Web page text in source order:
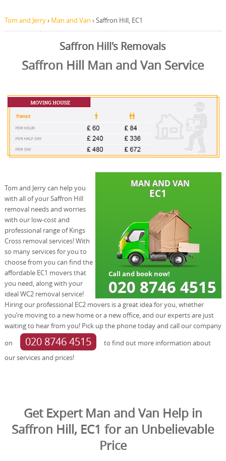
Tom and Jerry› Man and Van ›Saffron Hill, EC1
Saffron Hill's Removals
Saffron Hill Man and Van Service
Tom and Jerry can help you
with all of your Saffron Hill
removal needs and worries
with our low-cost and
professional range of Kings
Cross removal services! With
so many services for you to
choose from you can find the
affordable EC1 movers that
you need, along with your
ideal WC2 removal service!
Hiring our professional EC2 movers is a great idea for you, whether
you’re moving to a new home or a new office, and our experts are just
waiting to hear from you! Pick up the phone today and call our company
on
020 8746 4515
to find out more information about
our services and prices!
Get Expert Man and Van Help in
Saffron Hill, EC1 for an Unbelievable
Price